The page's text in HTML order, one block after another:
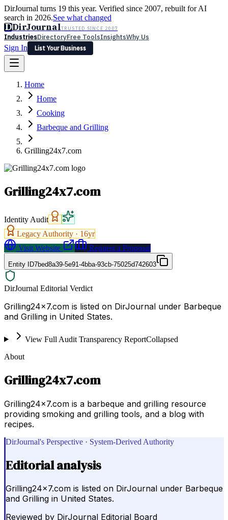
DirJournal turns 19 this year. Verified since 2007, rebuilt for AI
search in 2026.See what changed
DDirJournalTRUSTED SINCE 2007
IndustriesDirectoryFree ToolsInsightsWhy Us
Sign In
List Your Business
Latest Expert Reviews
Sign In
List Your Business
Home
Home
Cooking
Barbeque and Grilling
Grilling24x7.com
Grilling24x7.com
Identity Audit
Legacy Authority · 16yr
Visit Website
Request a Proposal
Entity ID7bed8a39-5e91-4bba-93cb-75025d742603
DirJournal Editorial Verdict
Grilling24x7.com is listed on DirJournal under Barbeque
and Grilling in United States.
View Full Audit Transparency ReportCollapsed
About
Grilling24x7.com
Grilling24x7.com is a barbeque and grilling resource
providing smoking and grilling tools, and a blog with
recipes.
DirJournal's Perspective · System-Derived Authority
Editorial analysis
Grilling24x7.com is listed on DirJournal under Barbeque
and Grilling in United States.
Reviewed by DirJournal Editorial Board